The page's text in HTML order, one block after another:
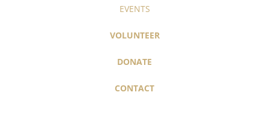
EVENTS
VOLUNTEER
DONATE
CONTACT